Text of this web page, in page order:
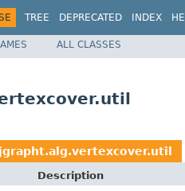
TREE DEPRECATED INDEX
ALL CLASSES
Description